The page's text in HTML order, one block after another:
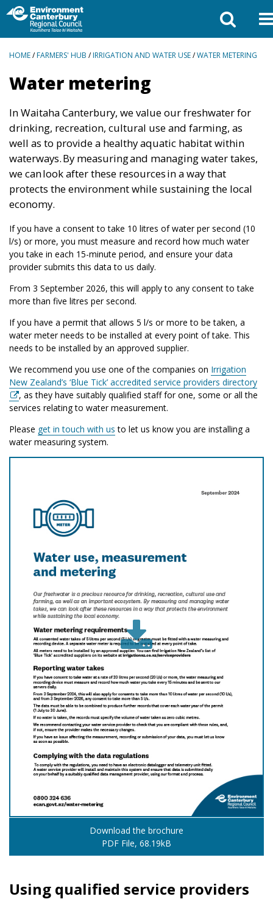
BREADCRUMBS
HOME/FARMERS' HUB /IRRIGATION AND WATER USE/WATER METERING
Water metering
In Waitaha Canterbury, we value our freshwater for
drinking, recreation, cultural use and farming, as
well as to provide a healthy aquatic habitat within
waterways. By measuring and managing water takes,
we can look after these resources in a way that
protects the environment while sustaining the local
economy.
If you have a consent to take 10 litres of water per second (10
l/s) or more, you must measure and record how much water
you take in each 15-minute period, and ensure your data
provider submits this data to us daily.
From 3 September 2026, this will apply to any consent to take
more than five litres per second.
If you have a permit that allows 5 l/s or more to be taken, a
water meter needs to be installed at every point of take. This
needs to be installed by an approved supplier.
We recommend you use one of the companies on Irrigation
New Zealand’s ‘Blue Tick’ accredited service providers directory
, as they have suitably qualified staff for one, some or all the
services relating to water measurement.
Please get in touch with us to let us know you are installing a
water measuring system.
Download the brochure
PDF File, 68.19kB
Using qualified service providers